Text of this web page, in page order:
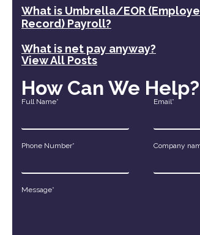
What is Umbrella/EOR
Record) Payroll?
What is net pay anyway?
View All Posts
How Can We Help?
Full Name* Email*
Phone Number* Company
Message*